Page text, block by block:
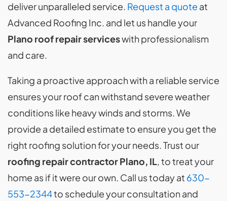
deliver unparalleled service. Request a quote at
Advanced Roofing Inc. and let us handle your
Plano roof repair serviceswith professionalism
and care.
Taking a proactive approach with a reliable service
ensures your roof can withstand severe weather
conditions like heavy winds and storms. We
provide a detailed estimate to ensure you get the
right roofing solution for your needs. Trust our
roofing repair contractor Plano, IL, to treat your
home as if it were our own. Call us today at 630-
553-2344to schedule your consultation and